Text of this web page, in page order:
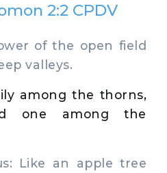
2:2 CPDV
of the open field
valleys.
among the thorns,
one among the
Like an apple tree